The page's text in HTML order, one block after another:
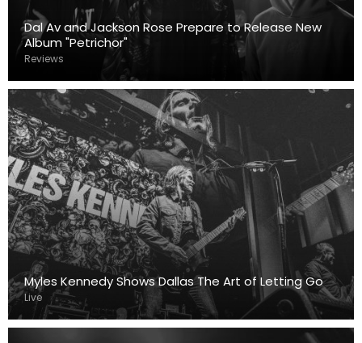
Dal Av and Jackson Rose Prepare to Release New
Album "Petrichor"
Reviews
Myles Kennedy Shows Dallas The Art of Letting Go
Live